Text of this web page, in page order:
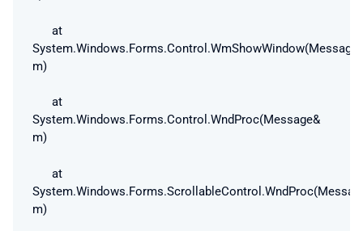
at
m)
at
System.Windows.Forms.Control.WndProc(Message&
m)
at
m)